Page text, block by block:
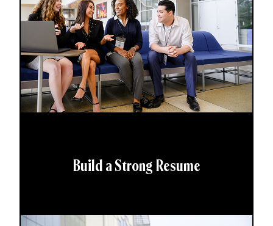
Build a Strong Resume